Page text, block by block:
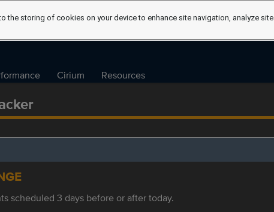
Cirium Resources
scheduled 3 days before or after today.
the storing of cookies on your device to enhance site navigation, analyze site